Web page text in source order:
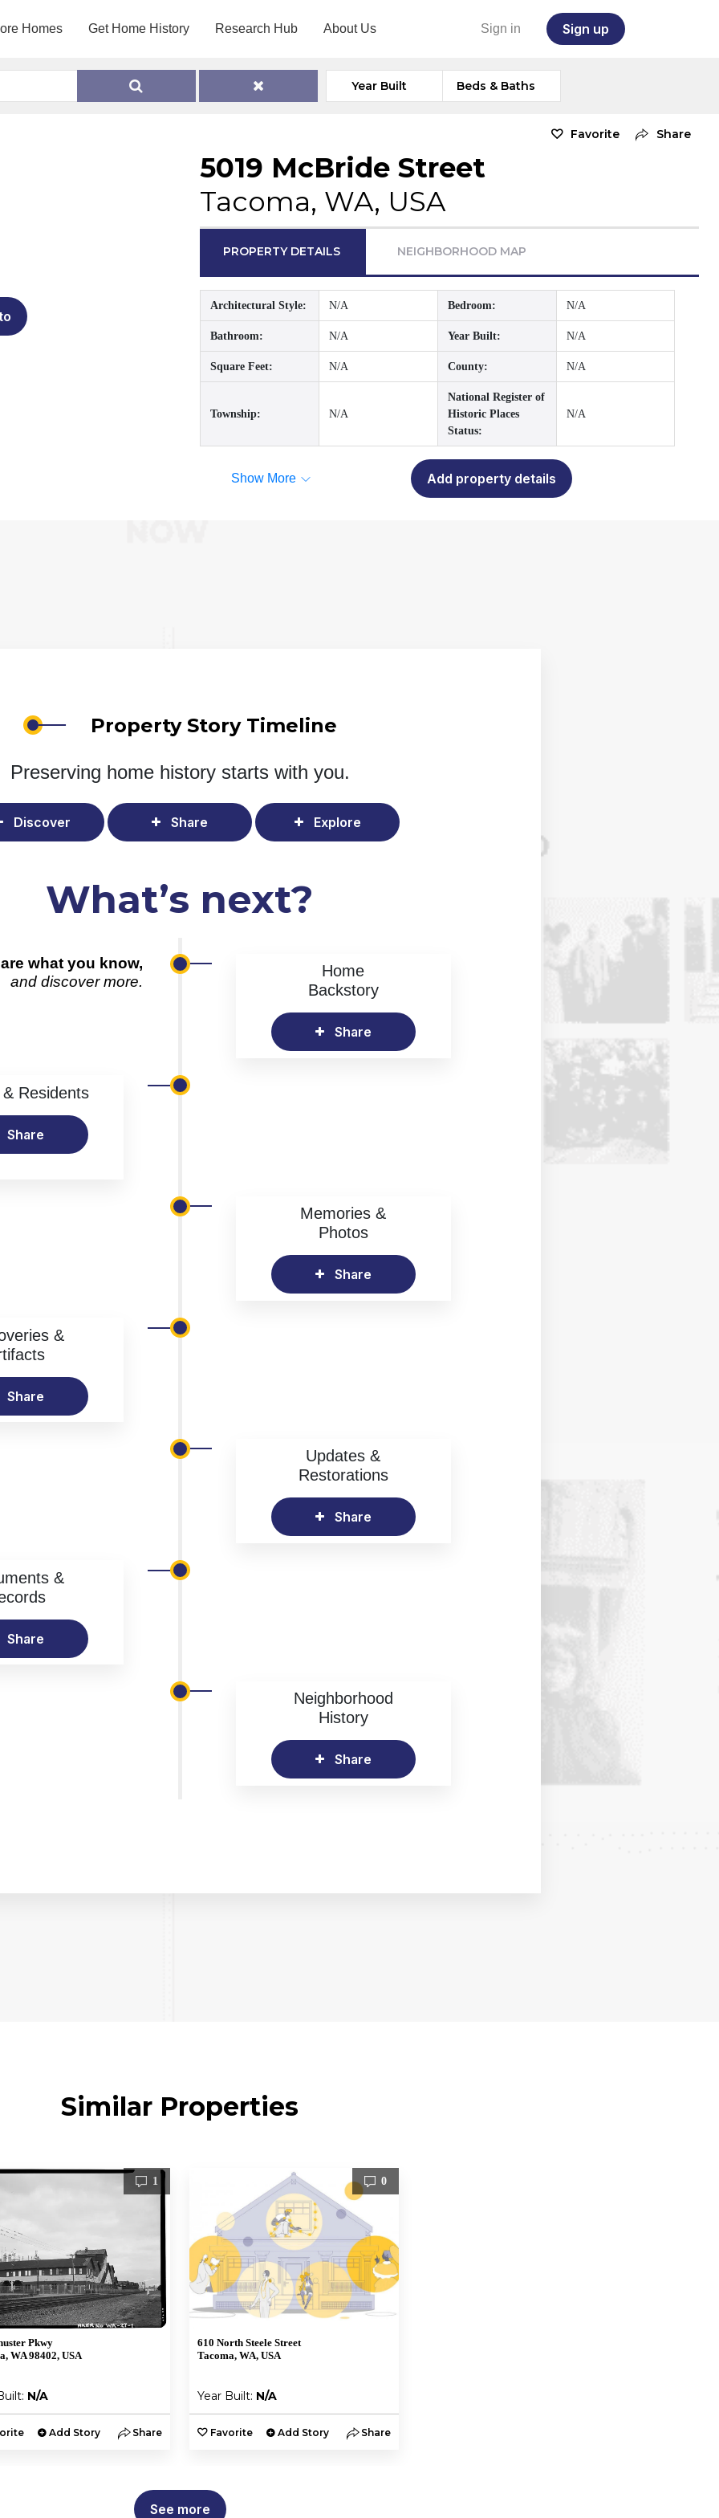
Homes Get Home History Research Hub About Us Sign in Sign up
Year Built Beds & Baths
Favorite Share
5019 McBride Street
Tacoma, WA, USA
PROPERTY DETAILS NEIGHBORHOOD MAP
Architectural Style: N/A Bedroom: N/A
Bathroom: N/A Year Built: N/A
Square Feet: N/A County: N/A
Township: N/A
National Register of
Historic Places
Status:
N/A
Show More Add property details
Property Story Timeline
Preserving home history starts with you.
Discover Share Explore
What’s next?
what you know,
and discover more.
Home
Backstory
Share
Residents
Share
Memories &
Photos
Share
&
Share
Updates &
Restorations
Share
&
Share
Neighborhood
History
Share
Similar Properties
1
Pkwy
WA 98402, USA
N/A
Add Story Share
0
610 North Steele Street
Tacoma, WA, USA
Year Built: N/A
Favorite Add Story Share
See more